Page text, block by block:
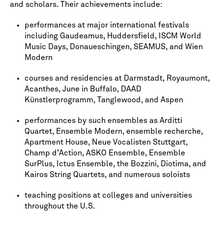
and scholars. Their achievements include:
performances at major international festivals
including Gaudeamus, Huddersfield, ISCM World
Music Days, Donaueschingen, SEAMUS, and Wien
Modern
courses and residencies at Darmstadt, Royaumont,
Acanthes, June in Buffalo, DAAD
Künstlerprogramm, Tanglewood, and Aspen
performances by such ensembles as Arditti
Quartet, Ensemble Modern, ensemble recherche,
Apartment House, Neue Vocalisten Stuttgart,
Champ d’Action, ASKO Ensemble, Ensemble
SurPlus, Ictus Ensemble, the Bozzini, Diotima, and
Kairos String Quartets, and numerous soloists
teaching positions at colleges and universities
throughout the U.S.